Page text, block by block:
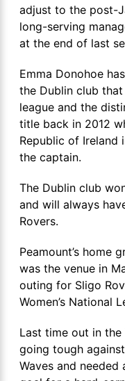
adjust to the post-
long-serving
at the end of last
Emma Donohoe
the Dublin club
league and the
title back in 2012
Republic of Ireland
the captain.
The Dublin club
and will always
Rovers.
Peamount’s home
was the venue in
outing for Sligo
Women’s National
Last time out in the
going tough
Waves and